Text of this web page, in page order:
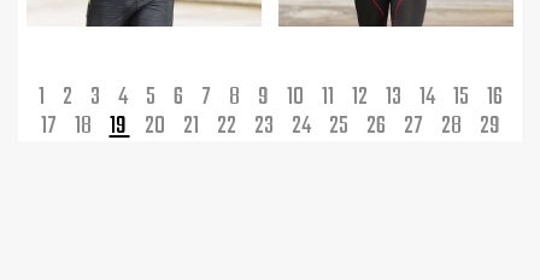
1 2 3 4 5 6 7 8 9 10 11 12 13 14 15 16
17 18 19 20 21 22 23 24 25 26 27 28 29